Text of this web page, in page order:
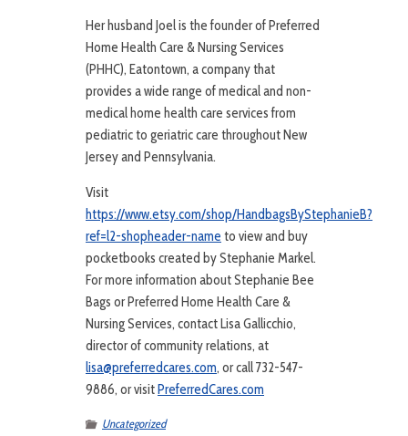
Her husband Joel is the founder of Preferred
Home Health Care & Nursing Services
(PHHC), Eatontown, a company that
provides a wide range of medical and non-
medical home health care services from
pediatric to geriatric care throughout New
Jersey and Pennsylvania.
Visit
https://www.etsy.com/shop/HandbagsByStephanieB?
ref=l2-shopheader-name to view and buy
pocketbooks created by Stephanie Markel.
For more information about Stephanie Bee
Bags or Preferred Home Health Care &
Nursing Services, contact Lisa Gallicchio,
director of community relations, at
lisa@preferredcares.com, or call 732-547-
9886, or visitPreferredCares.com
Uncategorized